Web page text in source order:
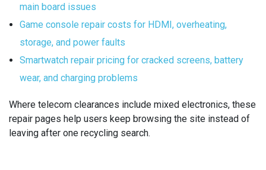
main board issues
Game console repair costs for HDMI, overheating,
storage, and power faults
Smartwatch repair pricing for cracked screens, battery
wear, and charging problems
Where telecom clearances include mixed electronics, these
repair pages help users keep browsing the site instead of
leaving after one recycling search.